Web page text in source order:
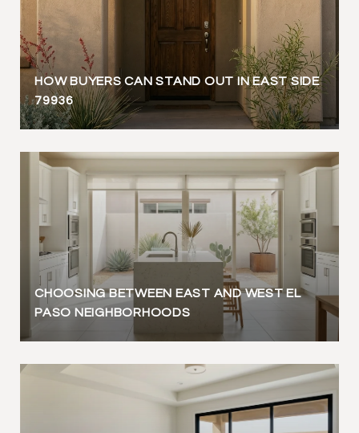
HOW BUYERS CAN STAND OUT IN EAST SIDE
79936
CHOOSING BETWEEN EAST AND WEST EL
PASO NEIGHBORHOODS